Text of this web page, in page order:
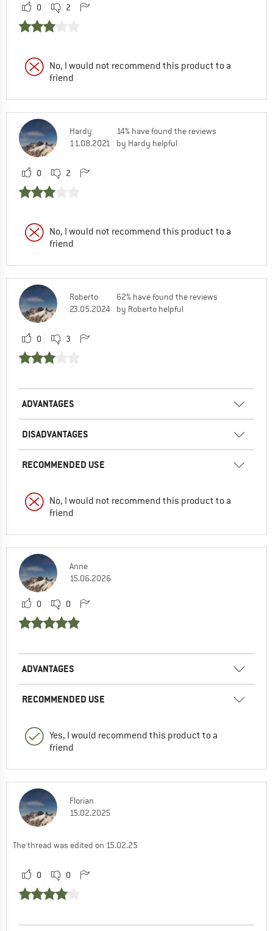
0 2
No, I would not recommend this product to a
friend
Hardy
11.08.2021
14% have found the reviews
by Hardy helpful
0 2
No, I would not recommend this product to a
friend
Roberto
23.05.2024
62% have found the reviews
by Roberto helpful
0 3
ADVANTAGES
DISADVANTAGES
RECOMMENDED USE
No, I would not recommend this product to a
friend
Anne
15.06.2026
0 0
ADVANTAGES
RECOMMENDED USE
Yes, I would recommend this product to a
friend
Florian
15.02.2025
The thread was edited on 15.02.25
0 0